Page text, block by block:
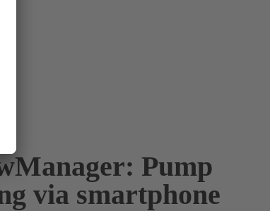
Pump
via smartphone